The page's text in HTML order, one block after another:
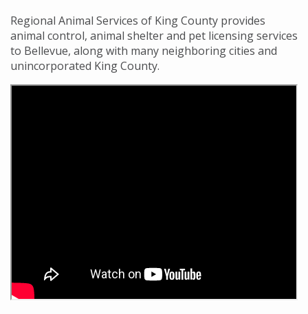
Regional Animal Services of King County provides
animal control, animal shelter and pet licensing services
to Bellevue, along with many neighboring cities and
unincorporated King County.